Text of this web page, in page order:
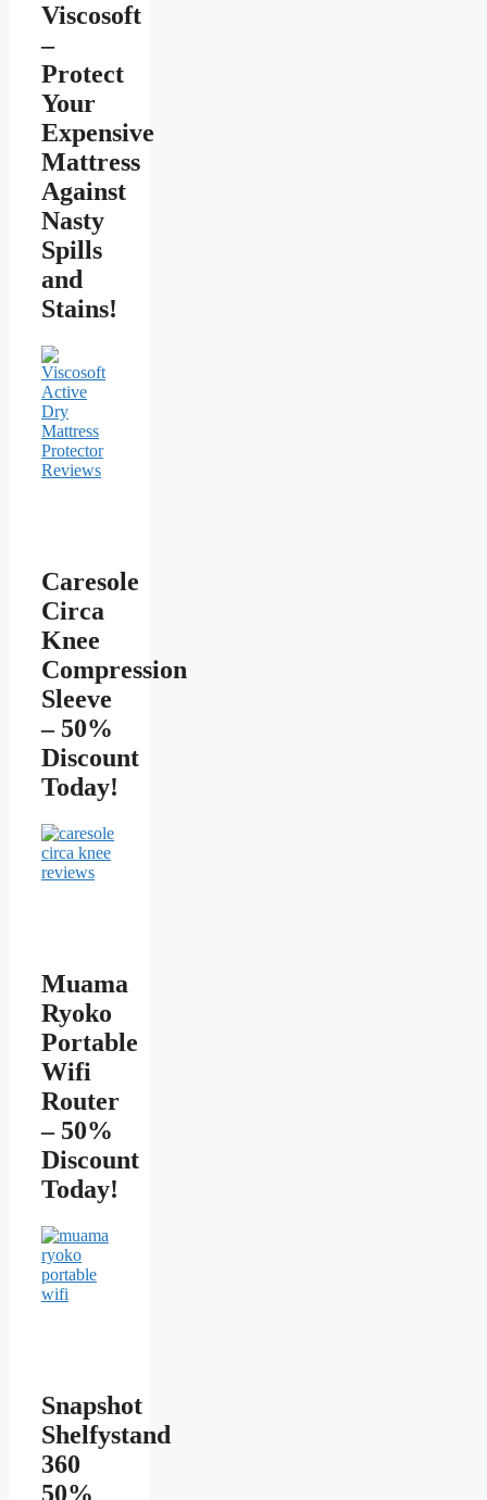
Viscosoft
–
Protect
Your
Expensive
Mattress
Against
Nasty
Spills
and
Stains!
Caresole
Circa
Knee
Compression
Sleeve
– 50%
Discount
Today!
Muama
Ryoko
Portable
Wifi
Router
– 50%
Discount
Today!
Snapshot
Shelfystand
360
50%